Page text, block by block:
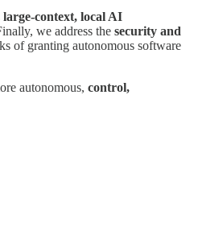
large-context, local AI
we address the security and
of granting autonomous software
autonomous, control,